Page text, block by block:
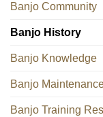
Banjo Community
Banjo History
Banjo Knowledge
Banjo
Banjo Training